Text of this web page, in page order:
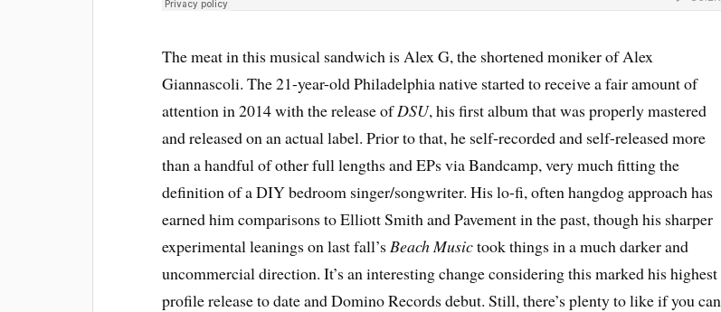
The meat in this musical sandwich is Alex G, the shortened moniker of Alex
Giannascoli. The 21-year-old Philadelphia native started to receive a fair amount of
attention in 2014 with the release ofDSU, his first album that was properly mastered
and released on an actual label. Prior to that, he self-recorded and self-released more
than a handful of other full lengths and EPs via Bandcamp, very much fitting the
definition of a DIY bedroom singer/songwriter. His lo-fi, often hangdog approach has
earned him comparisons to Elliott Smith and Pavement in the past, though his sharper
experimental leanings on last fall’s Beach Musictook things in a much darker and
uncommercial direction. It’s an interesting change considering this marked his highest
profile release to date and Domino Records debut. Still, there’s plenty to like if you can